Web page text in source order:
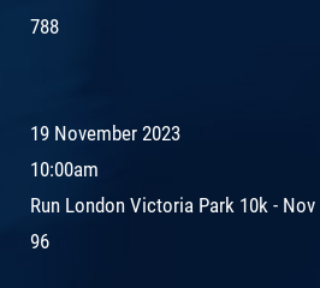
788
19 November 2023
10:00am
Run London Victoria Park 10k - Nov
96